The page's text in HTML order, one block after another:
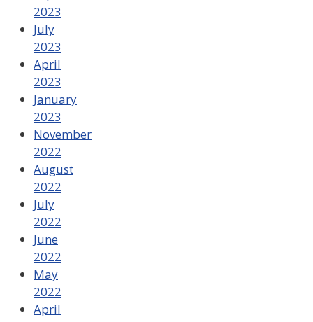
2023
July
2023
April
2023
January
2023
November
2022
August
2022
July
2022
June
2022
May
2022
April